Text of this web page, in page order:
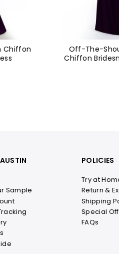
Chiffon
Off-The-
Chiffon
Sample
POLICIES
Try at
Return &
Shipping
Special
FAQs